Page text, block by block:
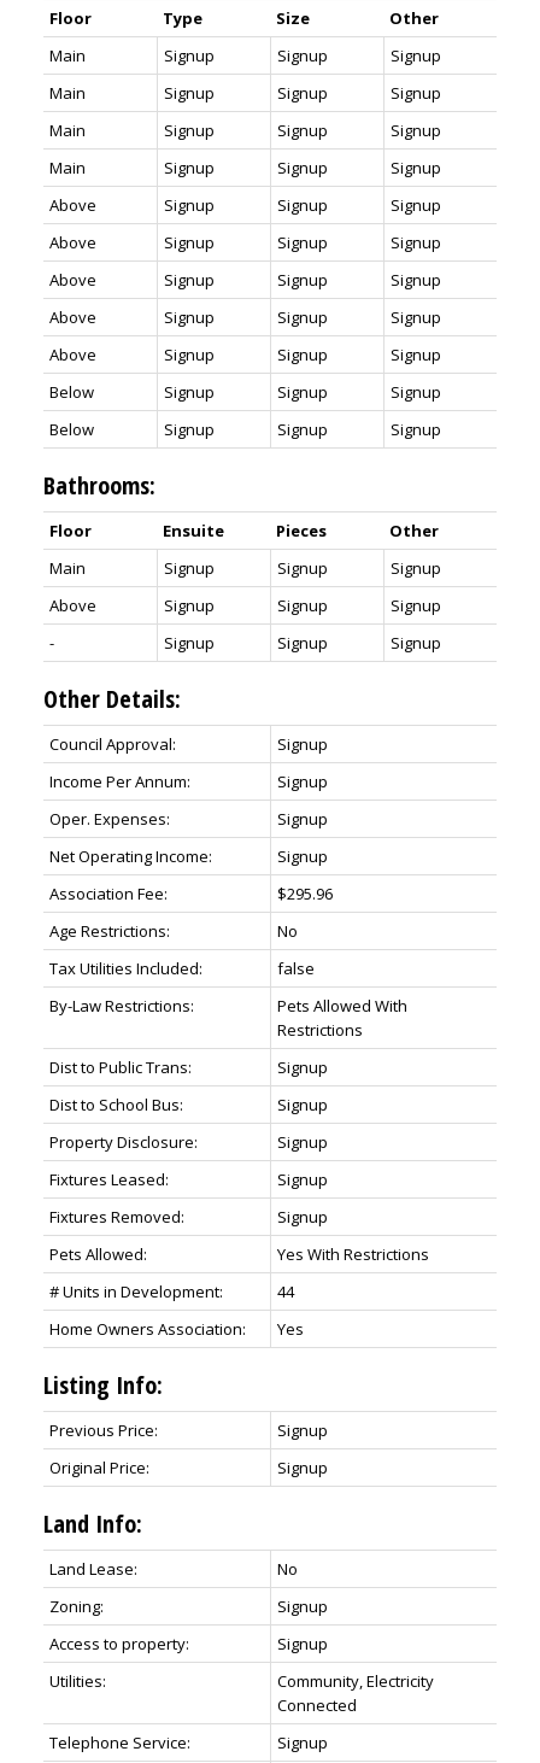
Floor Type Size
Other
Main
Signup Signup
Signup
Main
Signup Signup
Signup
Main
Signup Signup
Signup
Main
Signup Signup
Signup
Above
Signup Signup
Signup
Above
Signup Signup
Signup
Above
Signup Signup
Signup
Above
Signup Signup
Signup
Above
Signup Signup
Signup
Below
Signup Signup
Signup
Below
Signup Signup Signup
Bathrooms:
Floor Ensuite Pieces
Other
Main
Signup Signup
Signup
Above
Signup Signup
Signup
-
Signup Signup Signup
Other Details:
Council Approval:
Signup
Income Per Annum:
Signup
Oper. Expenses:
Signup
Net Operating Income:
Signup
Association Fee:
$295.96
Age Restrictions:
No
Tax Utilities Included:
false
By-Law Restrictions:
Pets Allowed With
Restrictions
Dist to Public Trans:
Signup
Dist to School Bus:
Signup
Property Disclosure:
Signup
Fixtures Leased:
Signup
Fixtures Removed:
Signup
Pets Allowed:
Yes With Restrictions
# Units in Development:
44
Home Owners Association:
Yes
Listing Info:
Previous Price:
Signup
Original Price:
Signup
Land Info:
Land Lease:
No
Zoning:
Signup
Access to property:
Signup
Utilities:
Community, Electricity
Connected
Telephone Service:
Signup